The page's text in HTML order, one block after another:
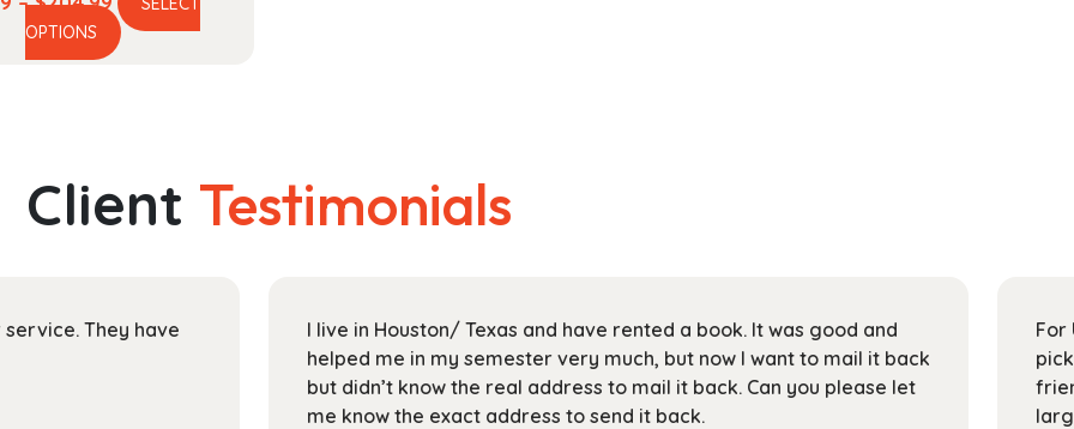
range:
$58.99
OPTIONS
This
options
may
on
the
Client Testimonials
They have
I live in Houston/ Texas and have rented a book. It was good and
helped me in my semester very much, but now I want to mail it back
but didn’t know the real address to mail it back. Can you please let
me know the exact address to send it back.
For